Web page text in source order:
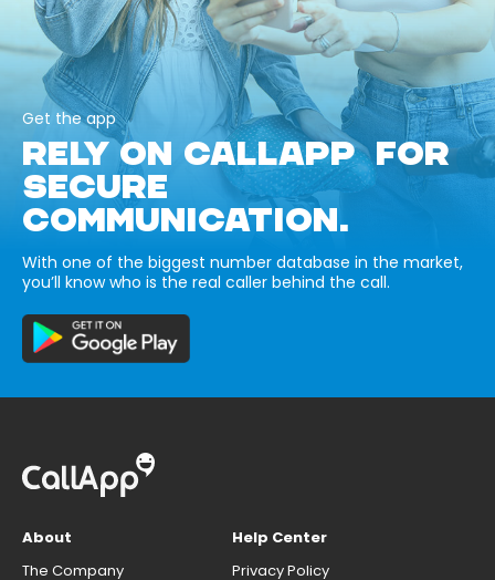
Get the app
RELY ON CALLAPP FOR
SECURE
COMMUNICATION.
With one of the biggest number database in the market,
you’ll know who is the real caller behind the call.
About
The Company
Help Center
Privacy Policy